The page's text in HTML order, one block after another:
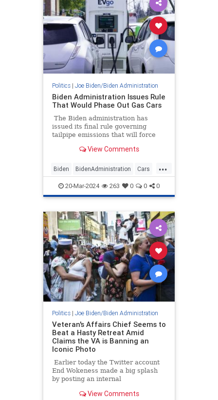
Politics| Joe Biden/Biden Administration
Biden Administration Issues Rule
That Would Phase Out Gas Cars
The Biden administration has
issued its final rule governing
tailpipe emissions that will force
by requiring up to 60% of new cars
The emissions standards are so
draconian that only a fleet
dominated by EVs will meet the
View Comments
...
Biden BidenAdministration Cars
GreenScam Leftists
20-Mar-2024 263 0 0 0
Politics| Joe Biden/Biden Administration
Veteran's Affairs Chief Seems to
Beat a Hasty Retreat Amid
Claims the VA is Banning an
Iconic Photo
Earlier today the Twitter account
End Wokeness made a big splash
by posting an internal
hands on purportedly from the
View Comments